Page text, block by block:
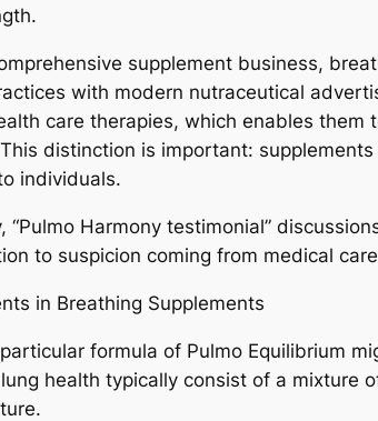
supplement business,
with modern nutraceutical
care therapies, which enables
distinction is important:
individuals.
“Pulmo Harmony testimonial”
to suspicion coming from medical
in Breathing Supplements
formula of Pulmo Equilibrium
health typically consist of a mixture